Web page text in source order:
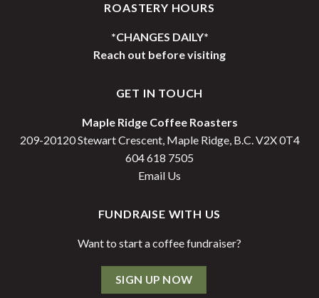
ROASTERY HOURS
*CHANGES DAILY*
Reach out before visiting
GET IN TOUCH
Maple Ridge Coffee Roasters
209-20120 Stewart Crescent, Maple Ridge, B.C. V2X 0T4
604 618 7505
Email Us
FUNDRAISE WITH US
Want to start a coffee fundraiser?
SIGN UP NOW